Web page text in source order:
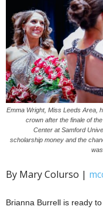
Emma Wright, Miss Leeds Area,
crown after the finale of
Center at Samford
scholarship money and the
By Mary Colurso |
Brianna Burrell is ready